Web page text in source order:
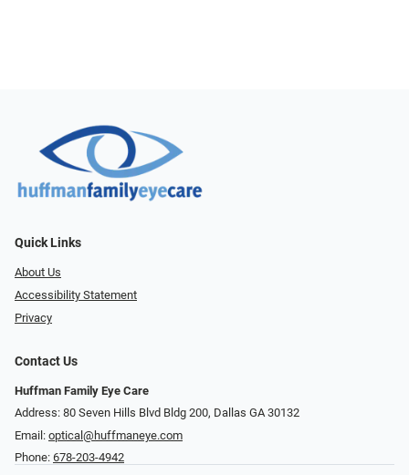
Quick Links
About Us
Accessibility Statement
Privacy
Contact Us
Huffman Family Eye Care
Address: 80 Seven Hills Blvd Bldg 200, Dallas GA 30132
Email: optical@huffmaneye.com
Phone: 678-203-4942